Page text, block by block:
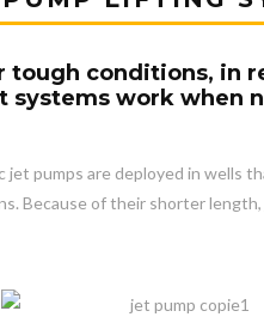
tough conditions, in
systems work when
jet pumps are deployed in wells
Because of their shorter